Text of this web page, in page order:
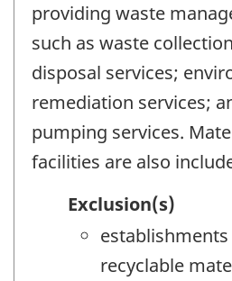
providing waste
such as waste
disposal services;
remediation services;
pumping services.
facilities are also
Exclusion(s)
recyclable